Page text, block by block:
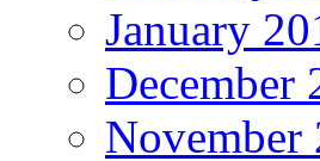
January
December
November